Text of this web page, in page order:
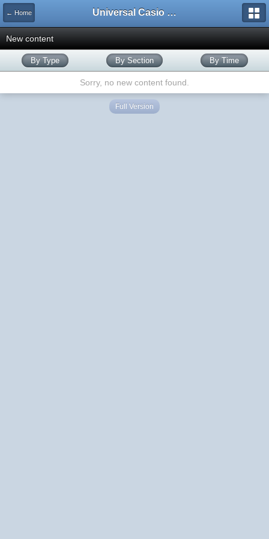
← Home Universal Casio Forum
New content
By Type By Section By Time
Sorry, no new content found.
Full Version